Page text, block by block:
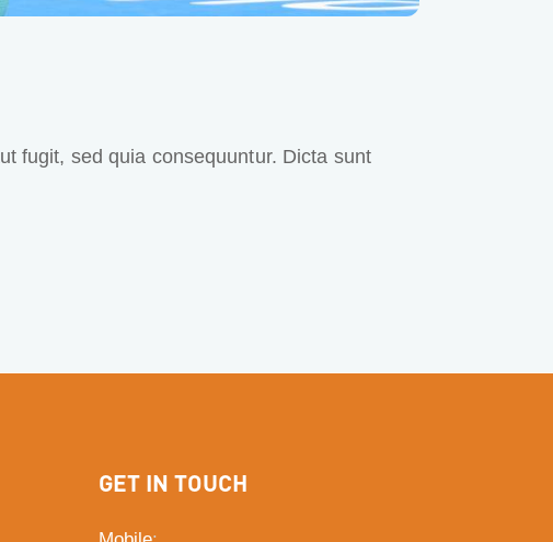
fugit, sed quia consequuntur. Dicta sunt
GET IN TOUCH